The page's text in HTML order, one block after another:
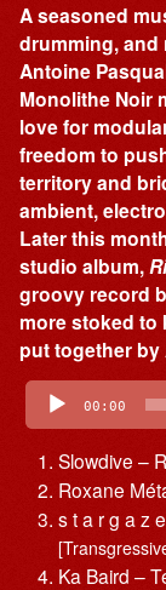
A seasoned
drumming,
Antoine
Monolithe Noir
love for
freedom to
territory and
ambient,
Later this
studio album,
groovy record
more stoked to
put together by
Audio
Player 00:00
Slowdive –
Roxane
s t a r g a z
Ka Baird –